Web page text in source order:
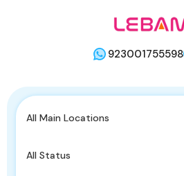
923001755598
All Main Locations
All Status